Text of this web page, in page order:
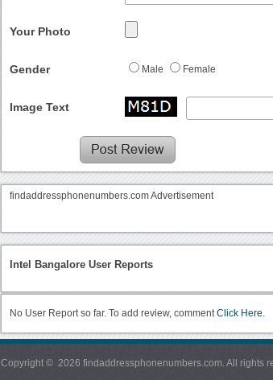
Your Photo
Gender Male Female
Image Text
findaddressphonenumbers.com Advertisement
Intel Bangalore User Reports
No User Report so far. To add review, commentClick Here.
Copyright © 2026 findaddressphonenumbers.com. All rights